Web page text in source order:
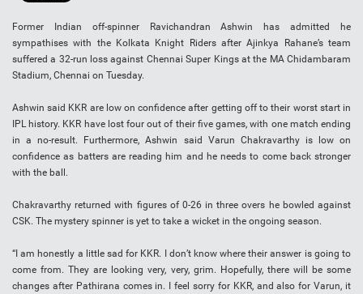
Former Indian off-spinner Ravichandran Ashwin has admitted he
sympathises with the Kolkata Knight Riders after Ajinkya Rahane’s team
suffered a 32-run loss against Chennai Super Kings at the MA Chidambaram
Stadium, Chennai on Tuesday.
Ashwin said KKR are low on confidence after getting off to their worst start in
IPL history. KKR have lost four out of their five games, with one match ending
in a no-result. Furthermore, Ashwin said Varun Chakravarthy is low on
confidence as batters are reading him and he needs to come back stronger
with the ball.
Chakravarthy returned with figures of 0-26 in three overs he bowled against
CSK. The mystery spinner is yet to take a wicket in the ongoing season.
“I am honestly a little sad for KKR. I don’t know where their answer is going to
come from. They are looking very, very, grim. Hopefully, there will be some
changes after Pathirana comes in. I feel sorry for KKR, and also for Varun, it